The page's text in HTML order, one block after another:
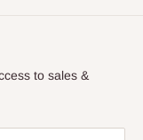
to sales &